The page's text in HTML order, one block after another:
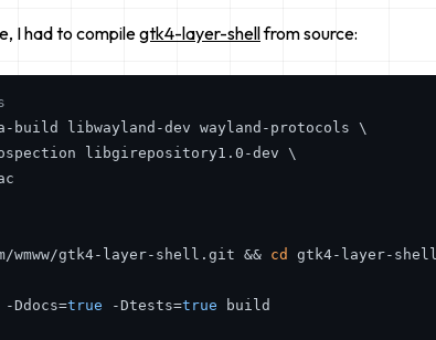
I had to compilegtk4-layer-shellfrom source:
libwayland-dev wayland-protocols \
libgirepository1.0-dev \
wmww/gtk4-layer-shell.git && cd gtk4-layer-shell
-Ddocs=true -Dtests=true build